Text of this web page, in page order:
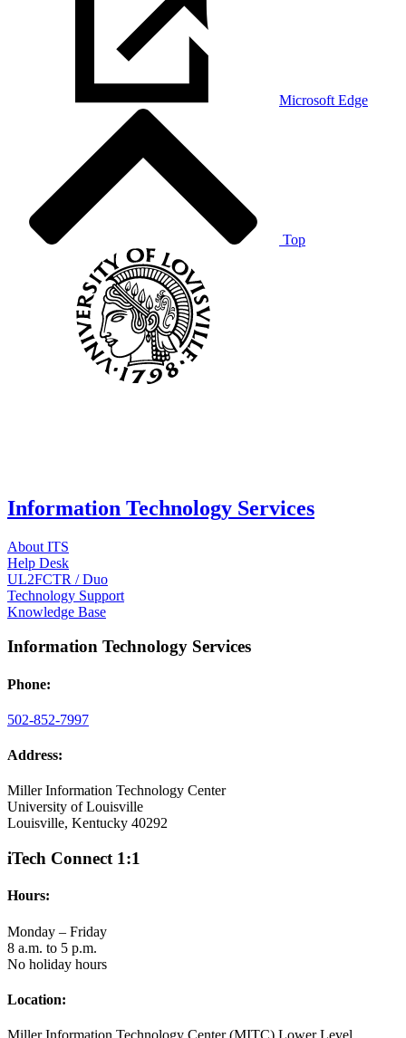
Microsoft Edge
Top
Information Technology Services
About ITS
Help Desk
UL2FCTR / Duo
Technology Support
Knowledge Base
Information Technology Services
Phone:
502-852-7997
Address:
Miller Information Technology Center
University of Louisville
Louisville, Kentucky 40292
iTech Connect 1:1
Hours:
Monday – Friday
8 a.m. to 5 p.m.
No holiday hours
Location: